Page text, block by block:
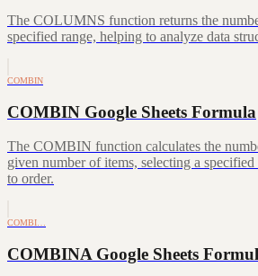
The COLUMNS function returns the
specified range, helping to analyze data
COMBIN
COMBIN Google Sheets Formula
The COMBIN function calculates the
given number of items, selecting a
to order.
COMBI…
COMBINA Google Sheets